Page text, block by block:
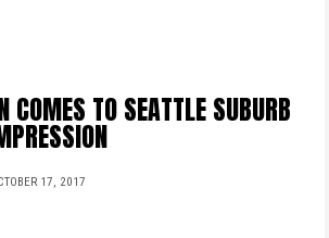
COMES TO SEATTLE SUBURB
17, 2017